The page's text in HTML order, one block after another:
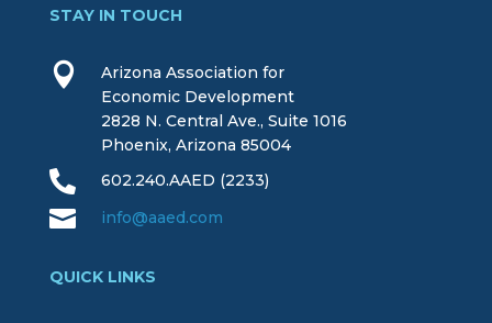
STAY IN TOUCH

Arizona Association for
Economic Development
2828 N. Central Ave., Suite 1016
Phoenix, Arizona 85004
 602.240.AAED (2233)
 info@aaed.com
QUICK LINKS